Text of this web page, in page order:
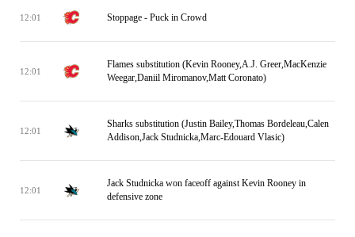
12:01 Stoppage - Puck in Crowd
12:01
Flames substitution (Kevin Rooney,A.J. Greer,MacKenzie
Weegar,Daniil Miromanov,Matt Coronato)
12:01
Sharks substitution (Justin Bailey,Thomas Bordeleau,Calen
Addison,Jack Studnicka,Marc-Edouard Vlasic)
12:01
Jack Studnicka won faceoff against Kevin Rooney in
defensive zone